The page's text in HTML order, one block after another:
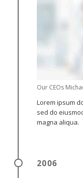
Our CEOs
Lorem ipsum
sed do
magna aliqua.
2006